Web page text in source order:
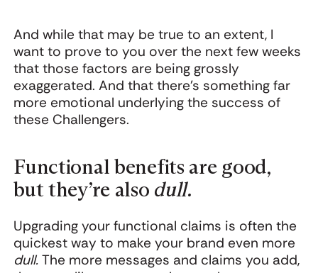
And while that may be true to an extent, I
want to prove to you over the next few weeks
that those factors are being grossly
exaggerated. And that there’s something far
more emotional underlying the success of
these Challengers.
Functional benefits are good,
but they’re also dull.
Upgrading your functional claims is often the
quickest way to make your brand even more
dull.The more messages and claims you add,